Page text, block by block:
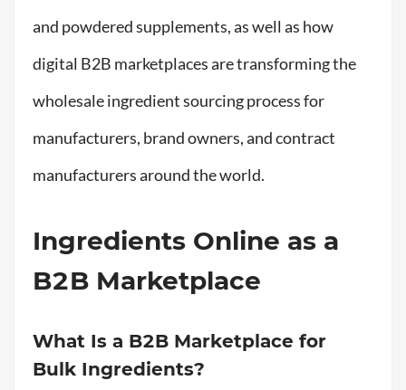
and powdered supplements, as well as how
digital B2B marketplaces are transforming the
wholesale ingredient sourcing process for
manufacturers, brand owners, and contract
manufacturers around the world.
Ingredients Online as a
B2B Marketplace
What Is a B2B Marketplace for
Bulk Ingredients?